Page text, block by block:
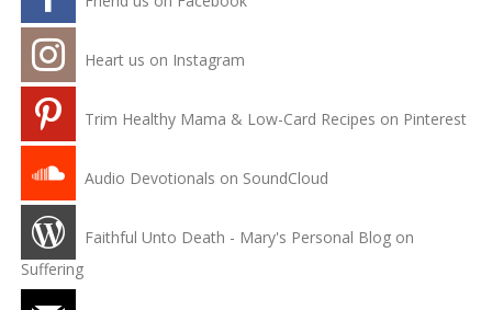
Heart us on Instagram
Trim Healthy Mama & Low-Card Recipes on Pinterest
Audio Devotionals on SoundCloud
Faithful Unto Death - Mary's Personal Blog on
Suffering